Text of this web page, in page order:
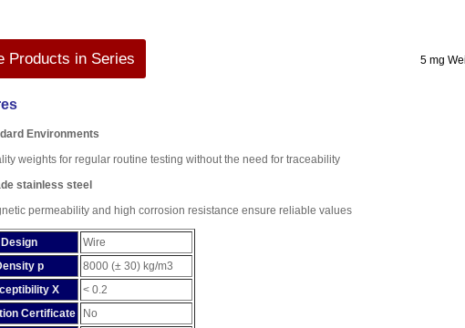
Products in Series 5 mg
Environments
weights for regular routine testing without the need for traceability
stainless steel
permeability and high corrosion resistance ensure reliable values
Design
Wire
p
8000 (± 30) kg/m3
X
< 0.2
Certificate
No